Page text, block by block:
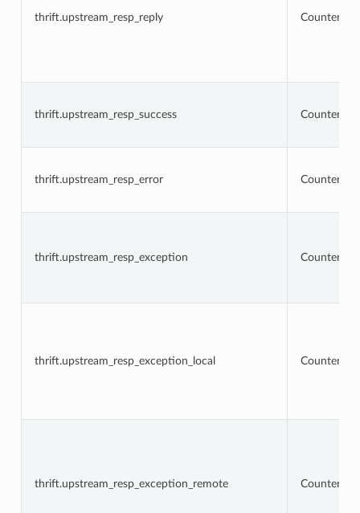
thrift.upstream_resp_reply Counter
thrift.upstream_resp_success Counter
thrift.upstream_resp_error Counter
thrift.upstream_resp_exception Counter
thrift.upstream_resp_exception_local Counter
thrift.upstream_resp_exception_remote Counter